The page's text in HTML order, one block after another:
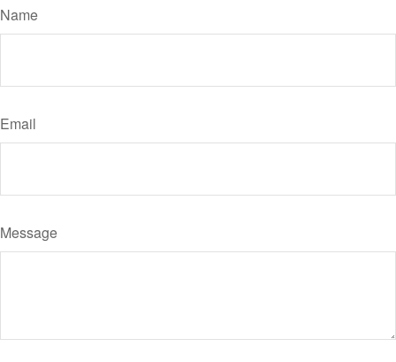
Name
Email
Message